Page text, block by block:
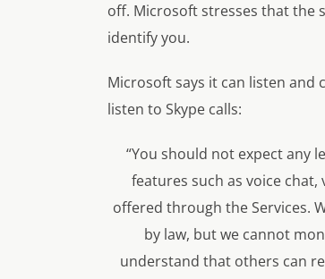
off. Microsoft stresses that the
identify you.
Microsoft says it can listen
listen to Skype calls:
“You should not expect any
features such as voice
offered through the Services.
by law, but we cannot
understand that others can